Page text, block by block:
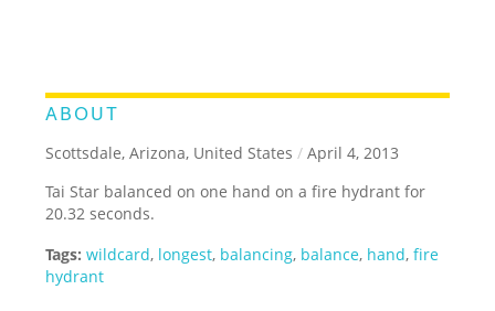
ABOUT
Scottsdale, Arizona, United States / April 4, 2013
Tai Star balanced on one hand on a fire hydrant for
20.32 seconds.
Tags: wildcard, longest, balancing, balance, hand,fire
hydrant